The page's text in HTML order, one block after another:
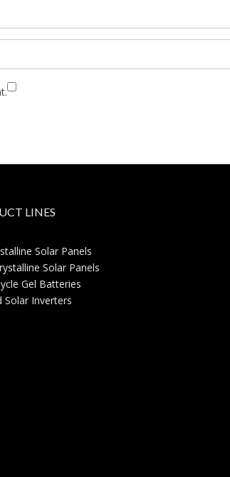
LINES
Solar Panels
Solar Panels
Gel Batteries
Solar Inverters